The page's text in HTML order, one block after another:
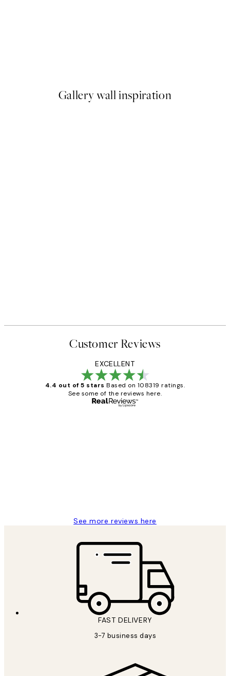
Gallery wall inspiration
Customer Reviews
EXCELLENT
4.4 out of 5 stars Based on 108319 ratings.
See some of the reviews here.
See more reviews here
FAST DELIVERY
3-7 business days